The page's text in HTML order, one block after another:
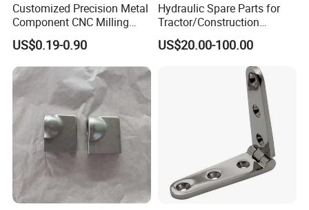
Customized Precision Metal
Component CNC Milling
Part Supplier
US$0.19-0.90
Hydraulic Spare Parts for
Tractor/Construction
Machinery/Excavators/Agri
cultural Machinery/Mixer
Machine Hydraulic Pump
US$20.00-100.00